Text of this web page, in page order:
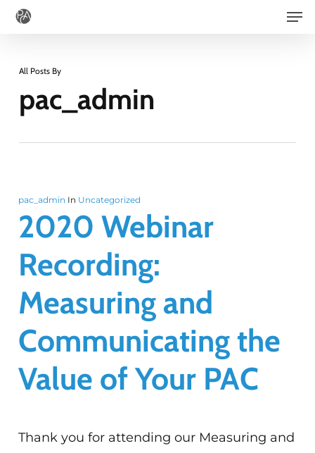
Skip
content
All Posts By
pac_admin
pac_admin In Uncategorized
2020 Webinar
Recording:
Measuring and
Communicating the
Value of Your PAC
Thank you for attending our Measuring and